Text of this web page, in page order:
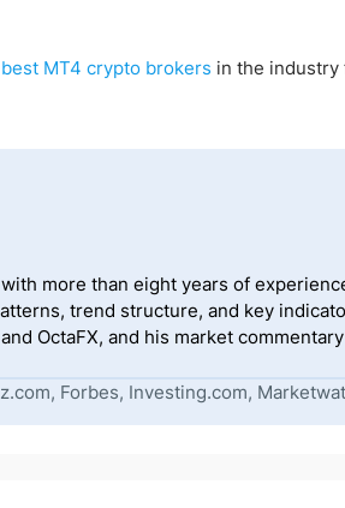
MT4 crypto brokers in the industry
more than eight years of
trend structure, and key
OctaFX, and his market
Forbes, Investing.com,